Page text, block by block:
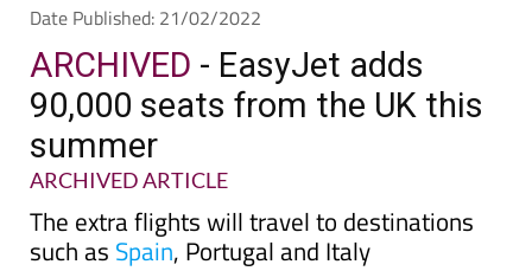
ARCHIVED- EasyJet adds
90,000 seats from the UK this
summer
ARCHIVED ARTICLE
The extra flights will travel to destinations
such as Spain , Portugal and Italy